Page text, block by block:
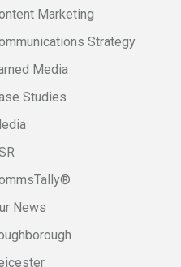
Marketing
Strategy
Media
Studies
News